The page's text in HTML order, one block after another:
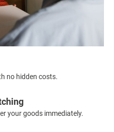
no hidden costs.
your goods immediately.